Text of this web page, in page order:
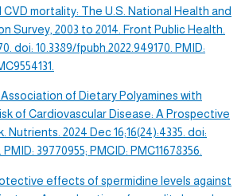
mortality: The U.S. National Health and
Survey, 2003 to 2014. Front Public Health.
doi: 10.3389/fpubh.2022.949170. PMID:
of Dietary Polyamines with
of Cardiovascular Disease: A Prospective
Nutrients. 2024 Dec 16;16(24):4335. doi:
39770955; PMCID: PMC11678356.
effects of spermidine levels against